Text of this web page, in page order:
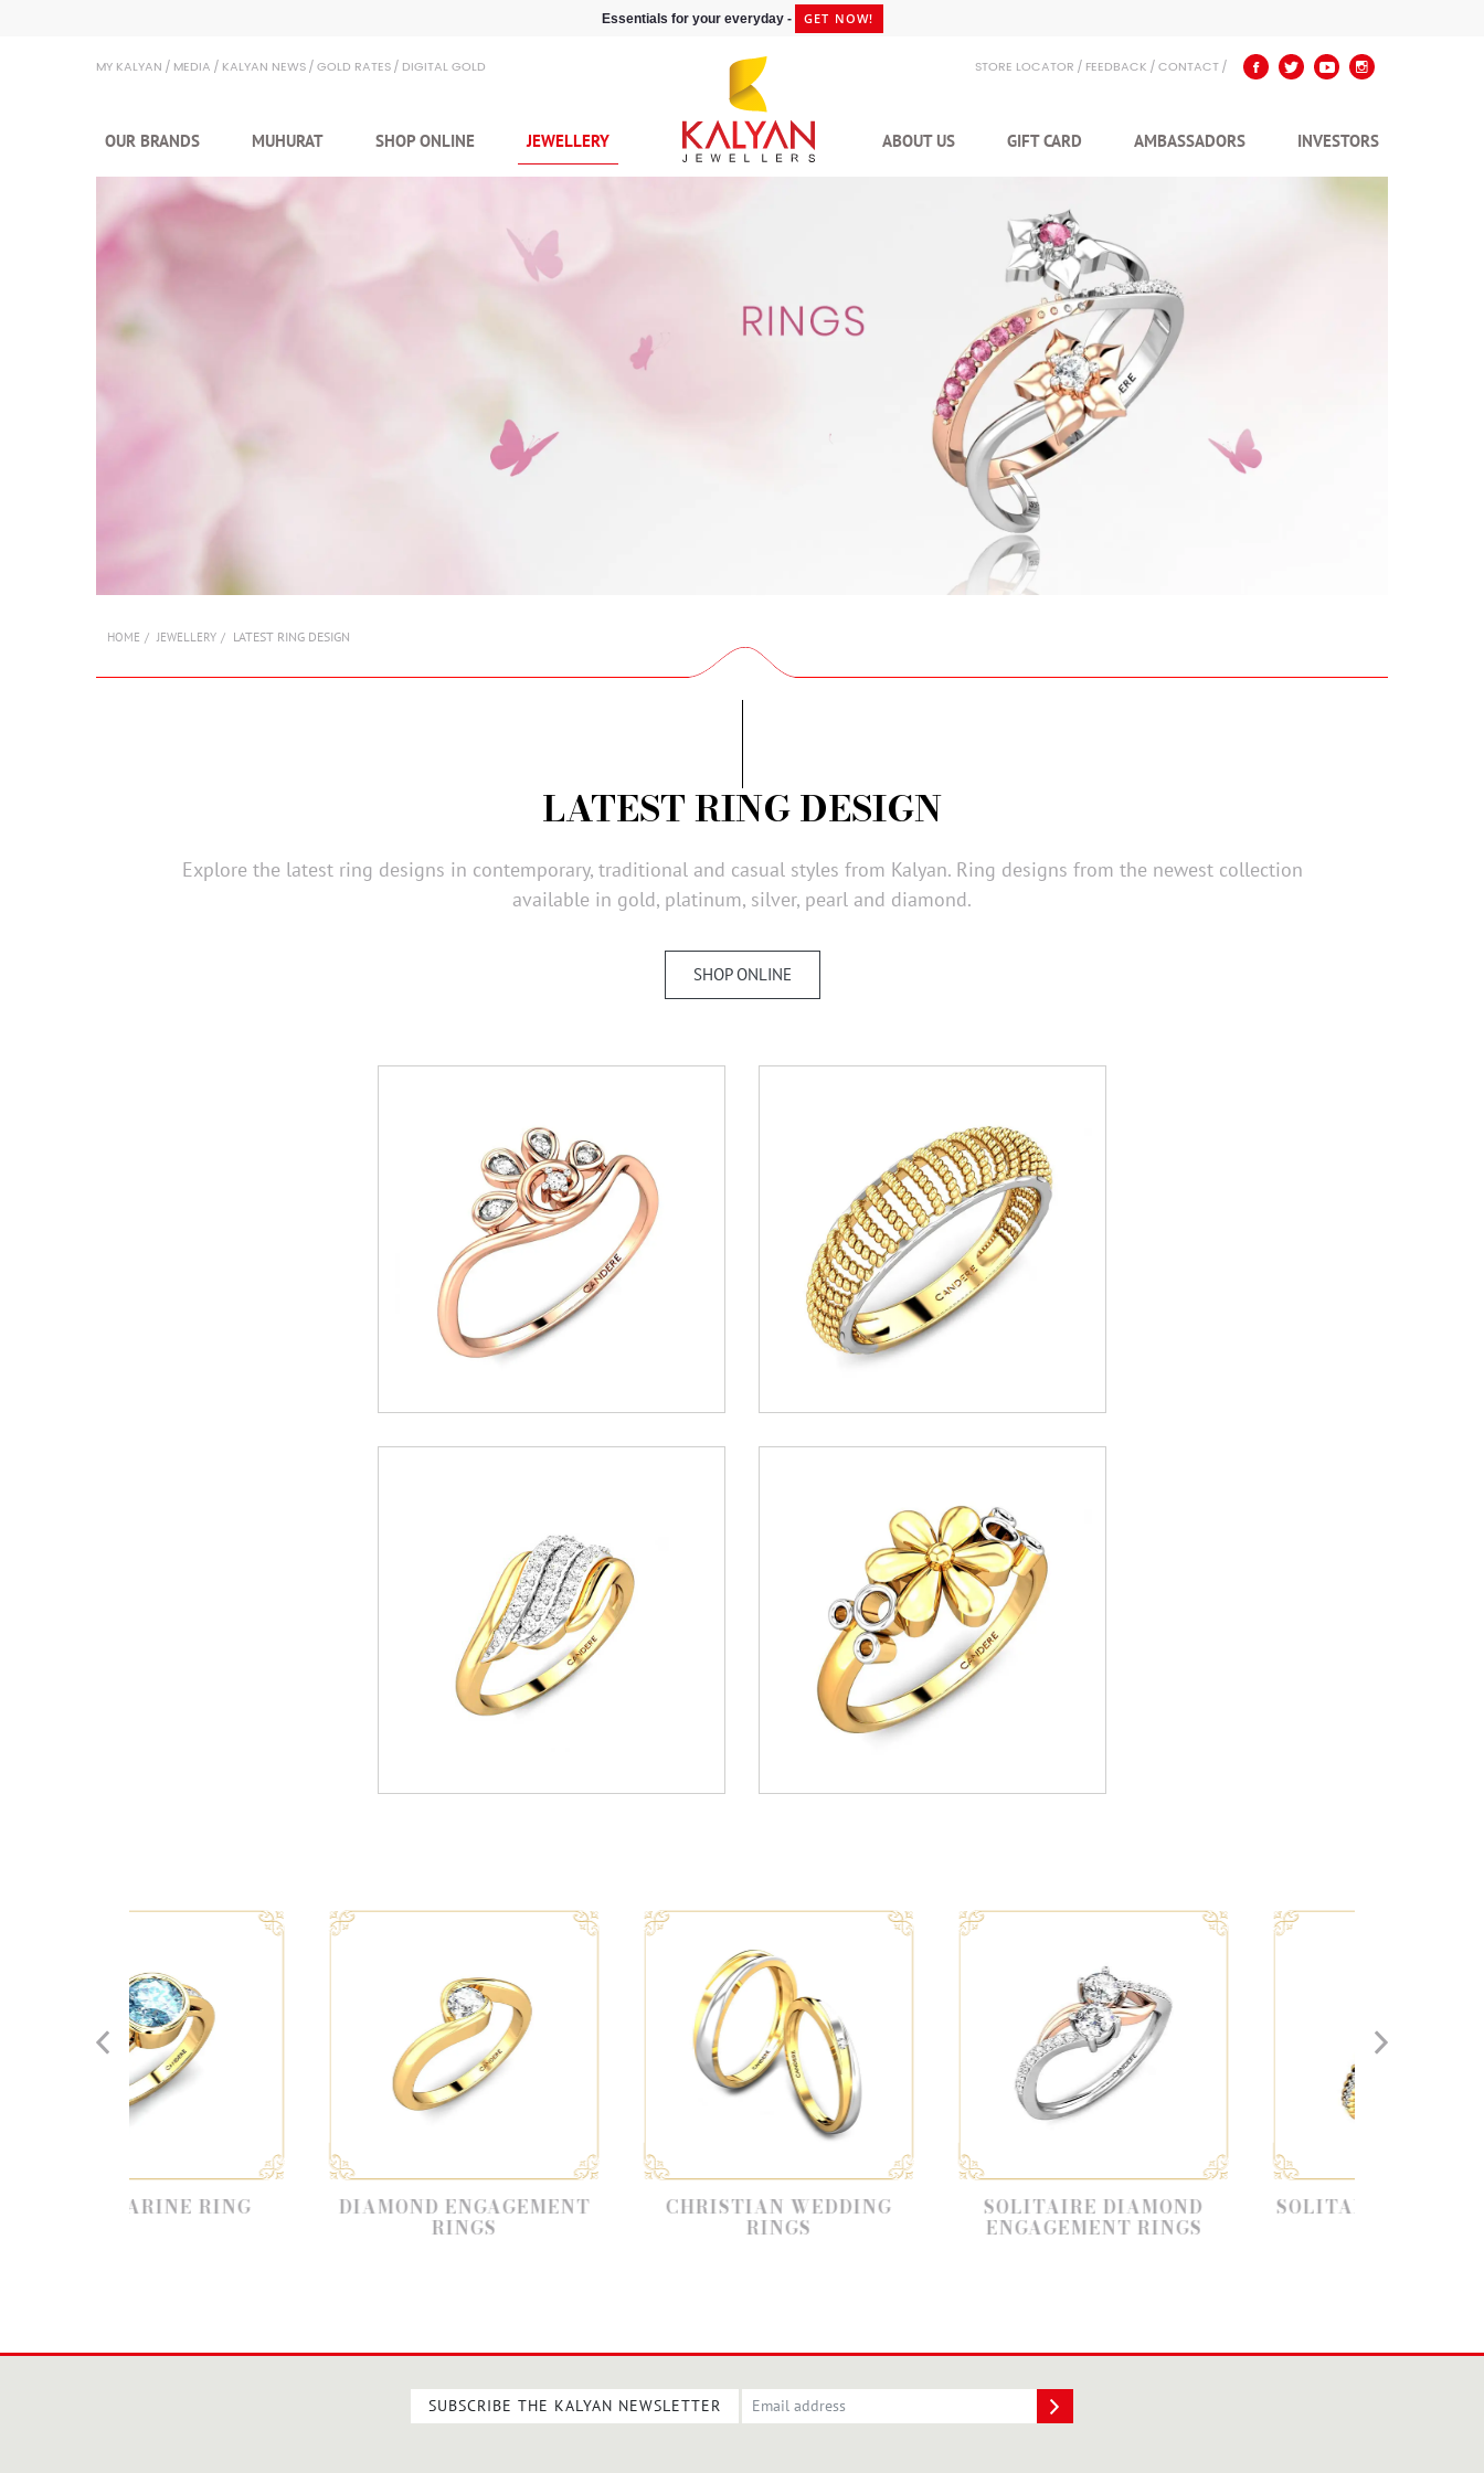
Essentials for your everyday - GET NOW!
STORE LOCATOR FEEDBACK CONTACT
MY KALYAN MEDIA KALYAN NEWS GOLD RATES DIGITAL GOLD
OUR BRANDS MUHURAT SHOP ONLINE JEWELLERY ABOUT US GIFT CARD AMBASSADORS INVESTORS
HOME JEWELLERY LATEST RING DESIGN
LATEST RING DESIGN
Explore the latest ring designs in contemporary, traditional and casual styles from Kalyan. Ring designs from the newest collection
available in gold, platinum, silver, pearl and diamond.
SHOP ONLINE
RING DIAMOND ENGAGEMENT CHRISTIAN WEDDING SOLITAIRE DIAMOND
ENGAGEMENT RINGS
SOLITAIRE ENGAGEMENT
SUBSCRIBE THE KALYAN NEWSLETTER